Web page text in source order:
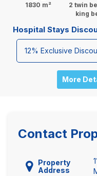
1830 m²
2 twin
king
Hospital Stays
12% Exclusive
More
Contact
Property
Address